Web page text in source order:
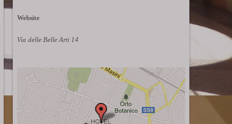
Website
Via delle Belle Arti 14